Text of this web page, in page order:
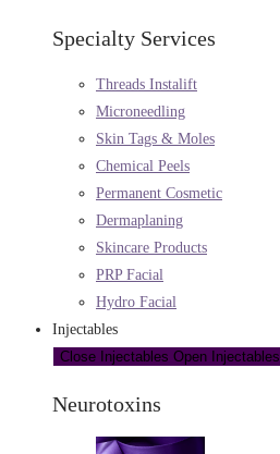
Specialty Services
Threads Instalift
Microneedling
Skin Tags & Moles
Chemical Peels
Permanent Cosmetic
Dermaplaning
Skincare Products
PRP Facial
Hydro Facial
Injectables
Close Injectables Open Injectables
Neurotoxins